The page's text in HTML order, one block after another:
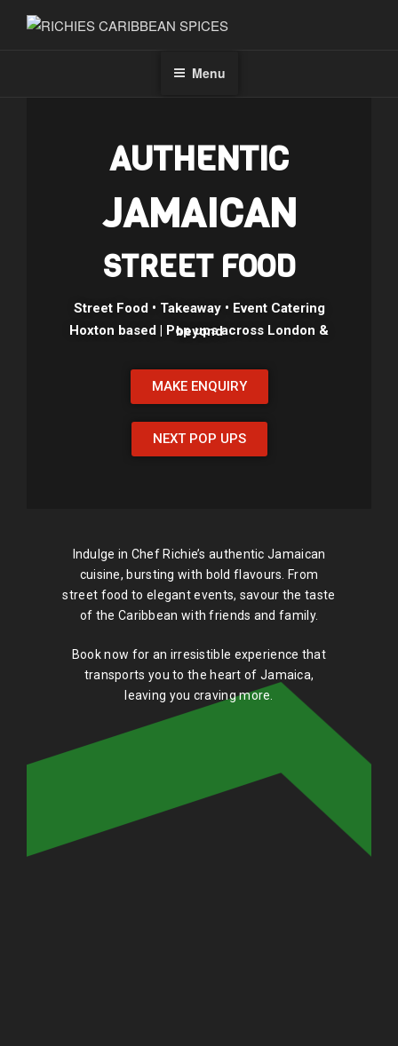
Menu
AUTHENTIC
JAMAICAN
STREET FOOD
Street Food • Takeaway • Event Catering
Hoxton based | Pop ups across London & beyond
MAKE ENQUIRY
NEXT POP UPS
Indulge in Chef Richie’s authentic Jamaican
cuisine, bursting with bold flavours. From
street food to elegant events, savour the taste
of the Caribbean with friends and family.
Book now for an irresistible experience that
transports you to the heart of Jamaica,
leaving you craving more.